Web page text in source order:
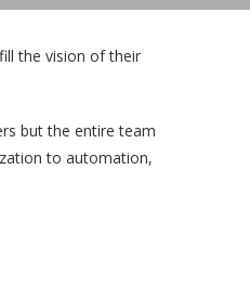
the vision of their
but the entire team
to automation,